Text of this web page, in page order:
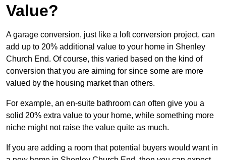
Value?
A garage conversion, just like a loft conversion project, can
add up to 20% additional value to your home in Shenley
Church End. Of course, this varied based on the kind of
conversion that you are aiming for since some are more
valued by the housing market than others.
For example, an en-suite bathroom can often give you a
solid 20% extra value to your home, while something more
niche might not raise the value quite as much.
If you are adding a room that potential buyers would want in